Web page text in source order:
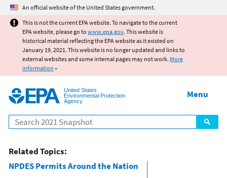
Jump to main content
An official website of the United States government.
This is not the current EPA website. To navigate to the current
EPA website, please go to www.epa.gov. This website is
historical material reflecting the EPA website as it existed on
January 19, 2021. This website is no longer updated and links to
external websites and some internal pages may not work. More
information »
United States
Environmental Protection
Agency
Search
Menu
Related Topics:
NPDES Permits Around the Nation